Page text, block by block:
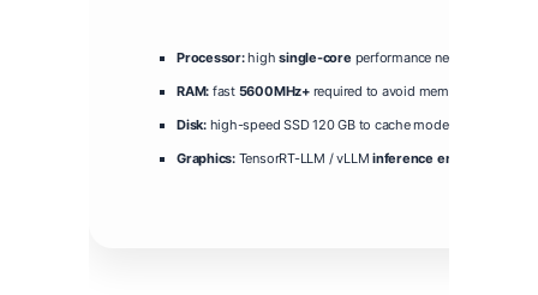
Processor:highsingle-core performance needed for
RAM: fast 5600MHz+required to avoid memory
Disk:high-speed SSD 120 GB to cache model layers
Graphics:TensorRT-LLM / vLLMinference engine